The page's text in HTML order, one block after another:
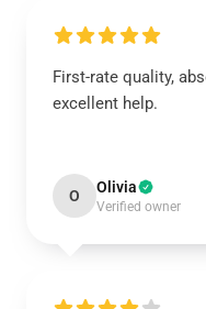
First-rate quality,
excellent help.
O Olivia
Verified owner